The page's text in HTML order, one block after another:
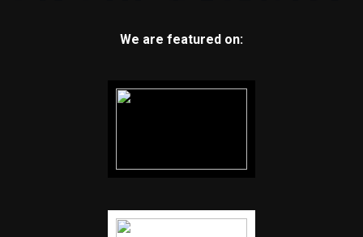
We are featured on: